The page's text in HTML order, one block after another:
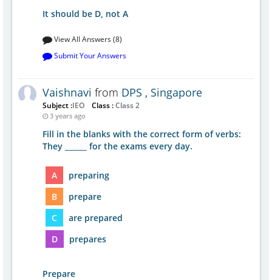
It should be D, not A
View All Answers (8)
Submit Your Answers
Vaishnavi from DPS , Singapore
Subject :IEO Class :Class 2
3 years ago
Fill in the blanks with the correct form of verbs:
They ______ for the exams every day.
A
preparing
B
prepare
C
are prepared
D
prepares
Prepare